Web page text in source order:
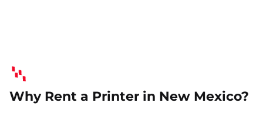
Why Rent a Printer in New Mexico?